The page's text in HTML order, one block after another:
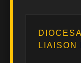
LIAISON